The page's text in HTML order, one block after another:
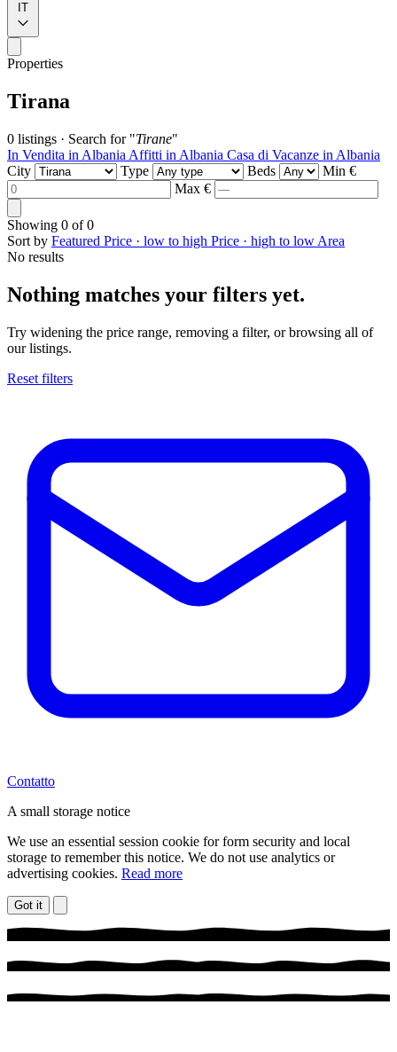
IT
Properties
Tirana
0 listings · Search for "Tirane"
In Vendita in Albania Affitti in Albania Casa di Vacanze in Albania
City
Type Beds
Min €
Max €
Showing 0 of0
Sort by Featured Price · low to high Price · high to low Area
No results
Nothing matches your filters yet.
Try widening the price range, removing a filter, or browsing all of
our listings.
Reset filters
Contatto
A small storage notice
We use an essential session cookie for form security and local
storage to remember this notice. We do not use analytics or
advertising cookies. Read more
Got it